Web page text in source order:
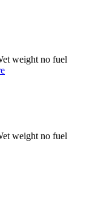
weight no fuel
weight no fuel